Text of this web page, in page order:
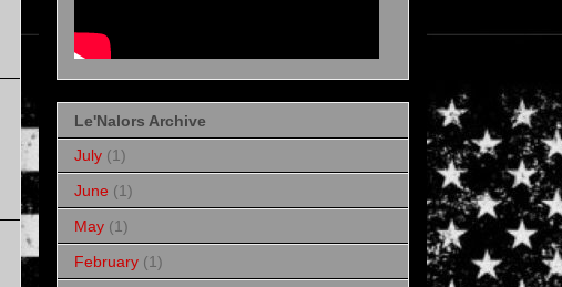
Le'Nalors Archive
July (1)
June (1)
May (1)
February (1)